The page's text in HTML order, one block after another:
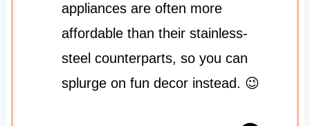
appliances are often more
affordable than their stainless-
steel counterparts, so you can
splurge on fun decor instead. 😉